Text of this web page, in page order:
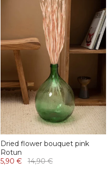
Dried flower bouquet pink
Rotun
5,90 €
14,90 €